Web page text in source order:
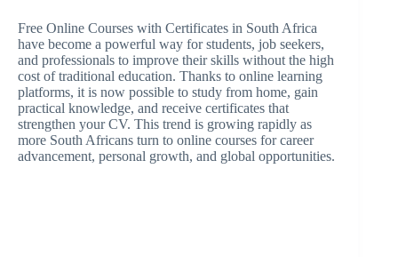
Free Online Courses with Certificates in South Africa
have become a powerful way for students, job seekers,
and professionals to improve their skills without the high
cost of traditional education. Thanks to online learning
platforms, it is now possible to study from home, gain
practical knowledge, and receive certificates that
strengthen your CV. This trend is growing rapidly as
more South Africans turn to online courses for career
advancement, personal growth, and global opportunities.